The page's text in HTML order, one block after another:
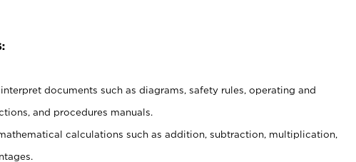
documents such as diagrams, safety rules, operating and
and procedures manuals.
calculations such as addition, subtraction, multiplication,